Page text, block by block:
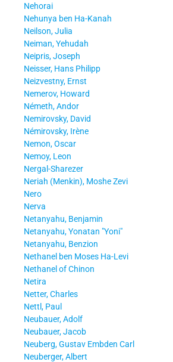
Nehorai
Nehunya ben Ha-Kanah
Neilson, Julia
Neiman, Yehudah
Neipris, Joseph
Neisser, Hans Philipp
Neizvestny, Ernst
Nemerov, Howard
Németh, Andor
Nemirovsky, David
Némirovsky, Irène
Nemon, Oscar
Nemoy, Leon
Nergal-Sharezer
Neriah (Menkin), Moshe Zevi
Nero
Nerva
Netanyahu, Benjamin
Netanyahu, Yonatan "Yoni"
Netanyahu, Benzion
Nethanel ben Moses Ha-Levi
Nethanel of Chinon
Netira
Netter, Charles
Nettl, Paul
Neubauer, Adolf
Neubauer, Jacob
Neuberg, Gustav Embden Carl
Neuberger, Albert